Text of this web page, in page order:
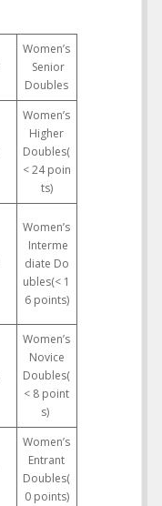
Women’s
Senior
Doubles
Women’s
Higher
Doubles(
< 24 poin
ts)
Women’s
Interme
diate Do
ubles(< 1
6 points)
Women’s
Novice
Doubles(
< 8 point
s)
Women’s
Entrant
Doubles(
0 points)